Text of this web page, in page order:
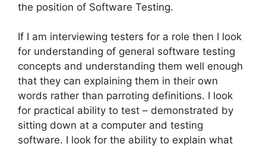
the position of Software Testing.
If I am interviewing testers for a role then I look
for understanding of general software testing
concepts and understanding them well enough
that they can explaining them in their own
words rather than parroting definitions. I look
for practical ability to test – demonstrated by
sitting down at a computer and testing
software. I look for the ability to explain what